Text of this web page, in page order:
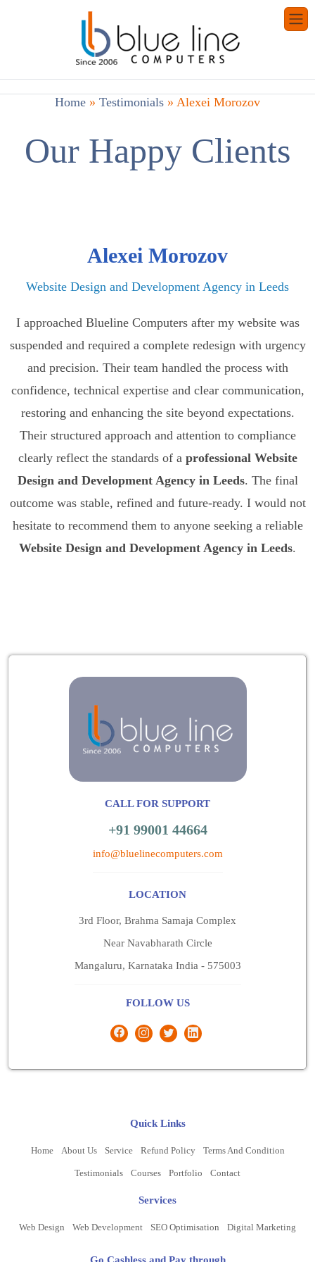
Home » Testimonials » Alexei Morozov
Our Happy Clients
Alexei Morozov
Website Design and Development Agency in Leeds
I approached Blueline Computers after my website was
suspended and required a complete redesign with urgency
and precision. Their team handled the process with
confidence, technical expertise and clear communication,
restoring and enhancing the site beyond expectations.
Their structured approach and attention to compliance
clearly reflect the standards of a professional Website
Design and Development Agency in Leeds. The final
outcome was stable, refined and future-ready. I would not
hesitate to recommend them to anyone seeking a reliable
Website Design and Development Agency in Leeds.
CALL FOR SUPPORT
+91 99001 44664
info@bluelinecomputers.com
LOCATION
3rd Floor, Brahma Samaja Complex
Near Navabharath Circle
Mangaluru, Karnataka India - 575003
FOLLOW US
Quick Links
Home About Us Service Refund Policy Terms And Condition
Testimonials Courses Portfolio Contact
Services
Web Design Web Development SEO Optimisation Digital Marketing